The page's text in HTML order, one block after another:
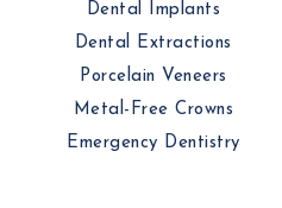
Dental Implants
Dental Extractions
Porcelain Veneers
Metal-Free Crowns
Emergency Dentistry